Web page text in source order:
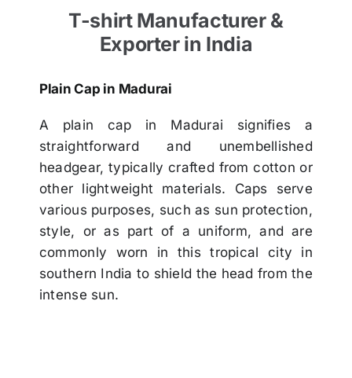
T-shirt Manufacturer &
Exporter in India
Plain Cap in Madurai
A plain cap in Madurai signifies a
straightforward and unembellished
headgear, typically crafted from cotton or
other lightweight materials. Caps serve
various purposes, such as sun protection,
style, or as part of a uniform, and are
commonly worn in this tropical city in
southern India to shield the head from the
intense sun.